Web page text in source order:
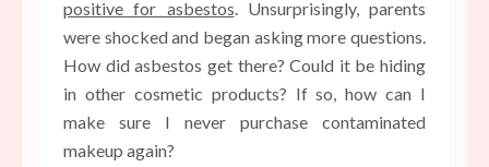
positive for asbestos. Unsurprisingly, parents
were shocked and began asking more questions.
How did asbestos get there? Could it be hiding
in other cosmetic products? If so, how can I
make sure I never purchase contaminated
makeup again?